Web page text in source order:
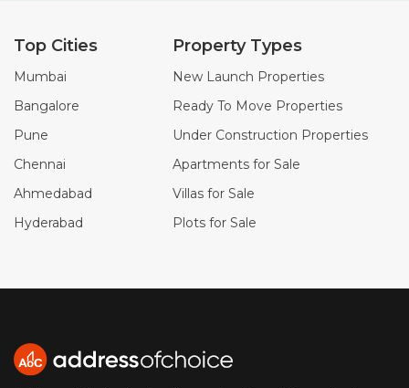
Top Cities
Mumbai
Bangalore
Pune
Chennai
Ahmedabad
Hyderabad
Property Types
New Launch Properties
Ready To Move Properties
Under Construction Properties
Apartments for Sale
Villas for Sale
Plots for Sale